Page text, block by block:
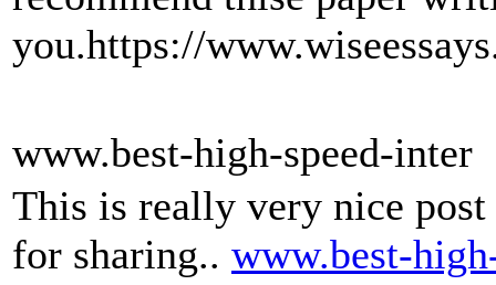
you.https://
www.best-high-speed-inter
This is really very nice
for sharing.. www.best-